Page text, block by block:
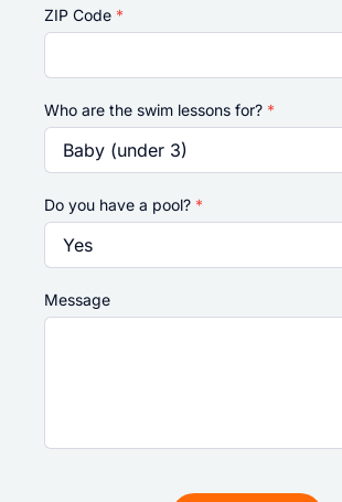
ZIP Code *
Who are the swim lessons for? *
Do you have a pool? *
Message